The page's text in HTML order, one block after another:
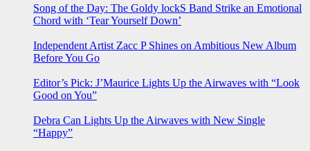
Song of the Day: The Goldy lockS Band Strike an Emotional
Chord with ‘Tear Yourself Down’
Independent Artist Zacc P Shines on Ambitious New Album
Before You Go
Editor’s Pick: J’Maurice Lights Up the Airwaves with “Look
Good on You”
Debra Can Lights Up the Airwaves with New Single
“Happy”